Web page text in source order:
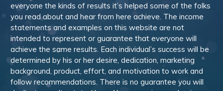
everyone the kinds of results it’s helped some of the folks
you read about and hear from here achieve. The income
statements and examples on this website are not
intended to represent or guarantee that everyone will
achieve the same results. Each individual’s success will be
determined by his or her desire, dedication, marketing
background, product, effort, and motivation to work and
follow recommendations. There is no guarantee you will